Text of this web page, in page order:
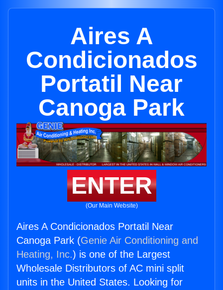
Aires A
Condicionados
Portatil Near
Canoga Park
ENTER
(Our Main Website)
Aires A Condicionados Portatil Near
Canoga Park (Genie Air Conditioning and
Heating, Inc.) is one of the Largest
Wholesale Distributors of AC mini split
units in the United States. Looking for